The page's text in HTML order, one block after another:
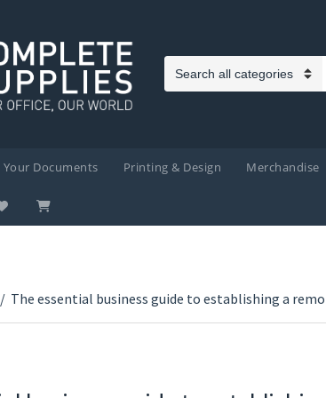
Category name
Documents Printing & Design Merchandise
/ The essential business guide to establishing a